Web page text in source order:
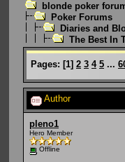
blonde poker
Poker Forums
Diaries and
The Best In
Pages: [1] 2 3 4 5 ...
Author
pleno1
Hero Member
Offline